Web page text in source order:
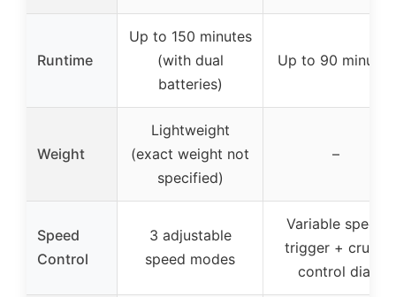
Runtime
Up to 150 minutes
(with dual
batteries)
Up to 90 minutes
Weight
Lightweight
(exact weight not
specified)
–
Speed
Control
3 adjustable
speed modes
Variable speed
trigger + cruise
control dial